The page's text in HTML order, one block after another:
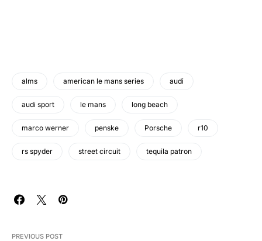
alms american le mans series audi
audi sport le mans long beach
marco werner penske Porsche r10
rs spyder street circuit tequila patron
PREVIOUS POST